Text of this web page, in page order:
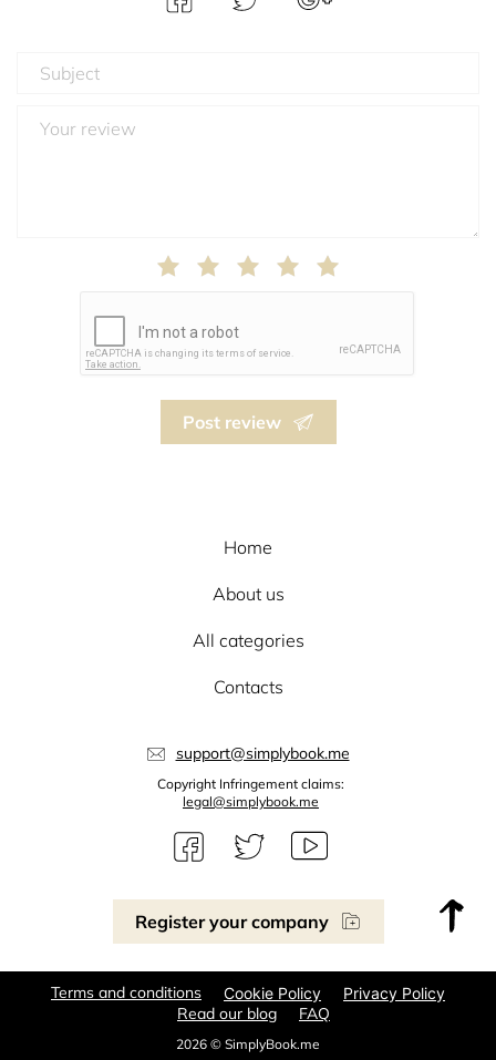
Post review
Register your company
Home
About us
All categories
Contacts
support@simplybook.me
Copyright Infringement claims:
legal@simplybook.me
2026 © SimplyBook.me
Terms and conditions Cookie Policy Privacy Policy
Read our blog FAQ